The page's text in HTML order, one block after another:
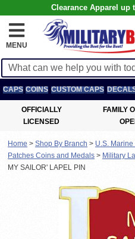
Clearance Apparel up
MENU
CAPS COINS CUSTOM CAPS
OFFICIALLY
LICENSED
FAMILY
Home > Shop By Branch > U.S.
Patches Coins and Medals > Military
MY SAILOR' LAPEL PIN